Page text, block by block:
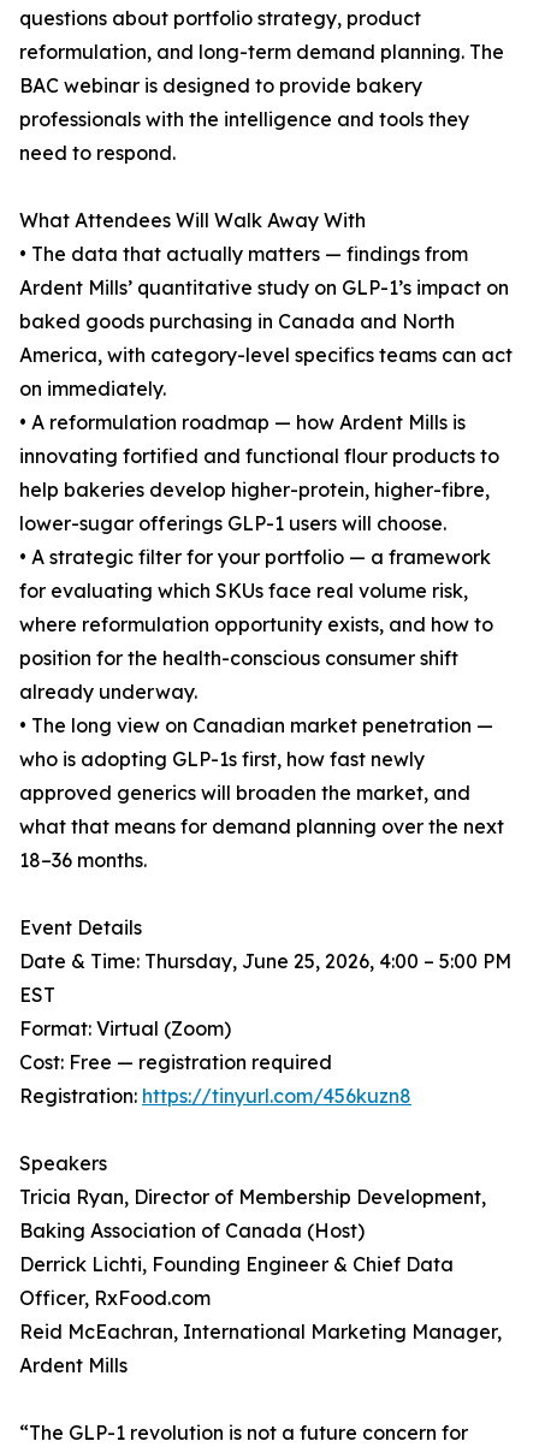
questions about portfolio strategy, product
reformulation, and long-term demand planning. The
BAC webinar is designed to provide bakery
professionals with the intelligence and tools they
need to respond.
What Attendees Will Walk Away With
• The data that actually matters — findings from
Ardent Mills’ quantitative study on GLP-1’s impact on
baked goods purchasing in Canada and North
America, with category-level specifics teams can act
on immediately.
• A reformulation roadmap — how Ardent Mills is
innovating fortified and functional flour products to
help bakeries develop higher-protein, higher-fibre,
lower-sugar offerings GLP-1 users will choose.
• A strategic filter for your portfolio — a framework
for evaluating which SKUs face real volume risk,
where reformulation opportunity exists, and how to
position for the health-conscious consumer shift
already underway.
• The long view on Canadian market penetration —
who is adopting GLP-1s first, how fast newly
approved generics will broaden the market, and
what that means for demand planning over the next
18–36 months.
Event Details
Date & Time: Thursday, June 25, 2026, 4:00 – 5:00 PM
EST
Format: Virtual (Zoom)
Cost: Free — registration required
Registration: https://tinyurl.com/456kuzn8
Speakers
Tricia Ryan, Director of Membership Development,
Baking Association of Canada (Host)
Derrick Lichti, Founding Engineer & Chief Data
Officer, RxFood.com
Reid McEachran, International Marketing Manager,
Ardent Mills
“The GLP-1 revolution is not a future concern for